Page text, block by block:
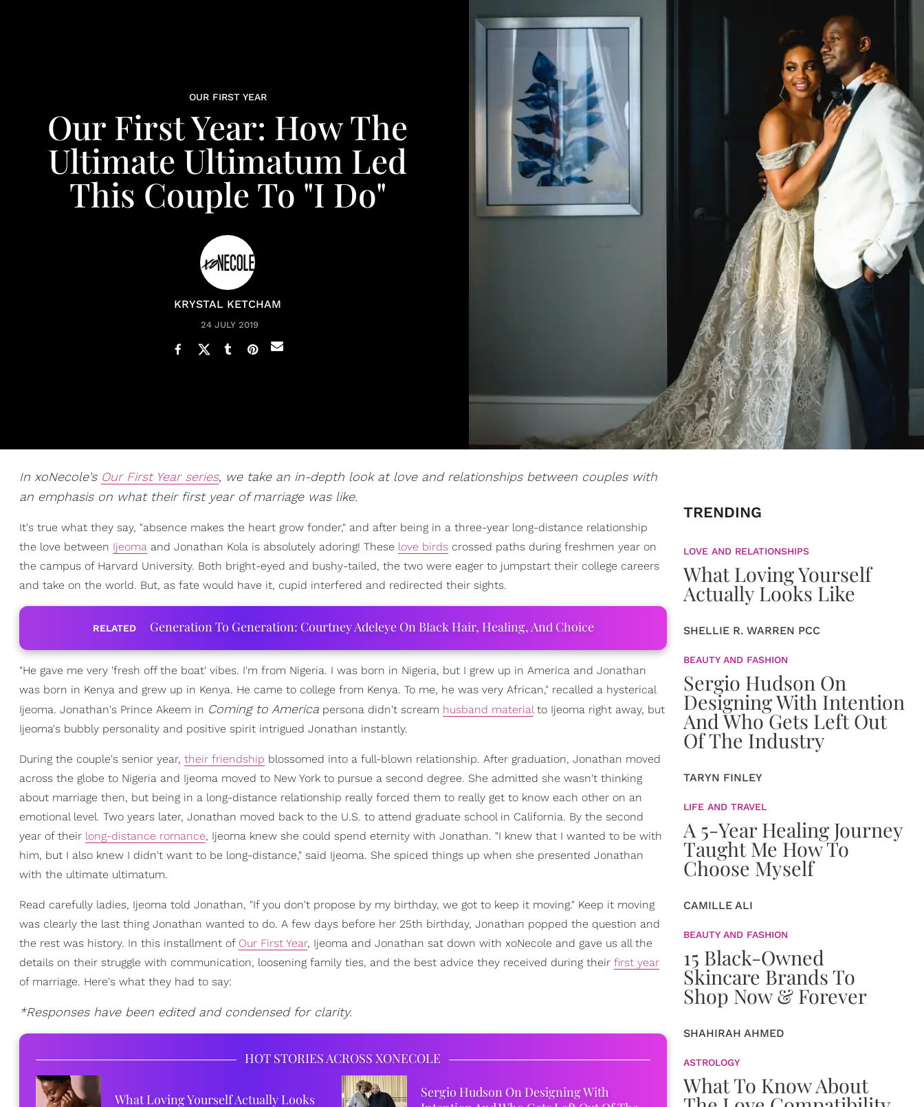
OUR FIRST YEAR
Our First Year: How The
Ultimate Ultimatum Led
This Couple To "I Do"
KRYSTAL KETCHAM
24 JULY 2019
In xoNecole's Our First Year series, we take an in-depth look at love and relationships between couples with
an emphasis on what their first year of marriage was like.
It's true what they say, "absence makes the heart grow fonder," and after being in a three-year long-distance relationship
the love between Ijeoma and Jonathan Kola is absolutely adoring! These love birds crossed paths during freshmen year on
the campus of Harvard University. Both bright-eyed and bushy-tailed, the two were eager to jumpstart their college careers
and take on the world. But, as fate would have it, cupid interfered and redirected their sights.
RELATED Generation To Generation: Courtney Adeleye On Black Hair, Healing, And Choice
"He gave me very 'fresh off the boat' vibes. I'm from Nigeria. I was born in Nigeria, but I grew up in America and Jonathan
was born in Kenya and grew up in Kenya. He came to college from Kenya. To me, he was very African," recalled a hysterical
Ijeoma. Jonathan's Prince Akeem in Coming to America persona didn't scream husband materialto Ijeoma right away, but
Ijeoma's bubbly personality and positive spirit intrigued Jonathan instantly.
During the couple's senior year, their friendship blossomed into a full-blown relationship. After graduation, Jonathan moved
across the globe to Nigeria and Ijeoma moved to New York to pursue a second degree. She admitted she wasn't thinking
about marriage then, but being in a long-distance relationship really forced them to really get to know each other on an
emotional level. Two years later, Jonathan moved back to the U.S. to attend graduate school in California. By the second
year of their long-distance romance, Ijeoma knew she could spend eternity with Jonathan. "I knew that I wanted to be with
him, but I also knew I didn't want to be long-distance," said Ijeoma. She spiced things up when she presented Jonathan
with the ultimate ultimatum.
Read carefully ladies, Ijeoma told Jonathan, "If you don't propose by my birthday, we got to keep it moving." Keep it moving
was clearly the last thing Jonathan wanted to do. A few days before her 25th birthday, Jonathan popped the question and
the rest was history. In this installment of Our First Year, Ijeoma and Jonathan sat down with xoNecole and gave us all the
details on their struggle with communication, loosening family ties, and the best advice they received during their first year
of marriage. Here's what they had to say:
*Responses have been edited and condensed for clarity.
HOT STORIES ACROSS XONECOLE
What Loving Yourself Actually Looks
Sergio Hudson On Designing With
TRENDING
LOVE AND RELATIONSHIPS
What Loving Yourself
Actually Looks Like
SHELLIE R. WARREN PCC
BEAUTY AND FASHION
Sergio Hudson On
Designing With Intention
And Who Gets Left Out
Of The Industry
TARYN FINLEY
LIFE AND TRAVEL
A 5-Year Healing Journey
Taught Me How To
Choose Myself
CAMILLE ALI
BEAUTY AND FASHION
15 Black-Owned
Skincare Brands To
Shop Now & Forever
SHAHIRAH AHMED
ASTROLOGY
What To Know About